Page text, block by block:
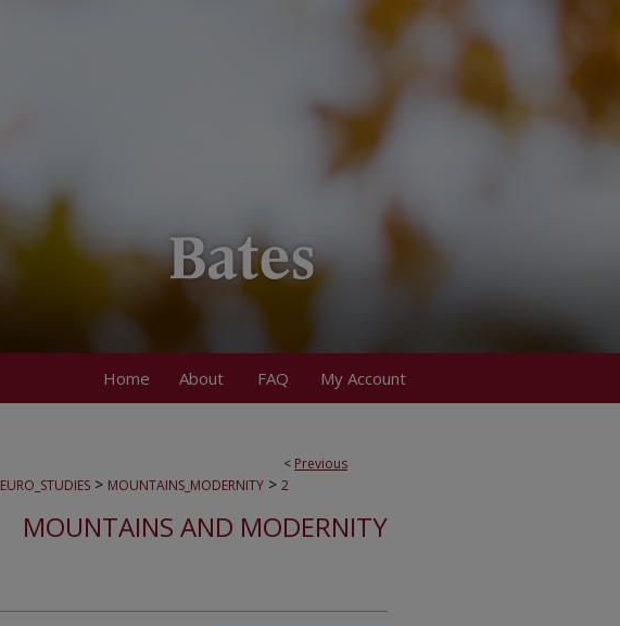
Home About FAQ My Account
< Previous
EURO_STUDIES > MOUNTAINS_MODERNITY > 2
MOUNTAINS AND MODERNITY